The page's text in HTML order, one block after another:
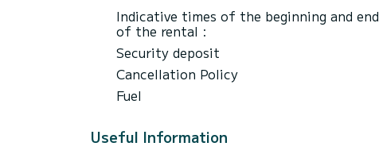
Indicative times of the beginning and end
of the rental :
Security deposit
Cancellation Policy
Fuel
Useful Information